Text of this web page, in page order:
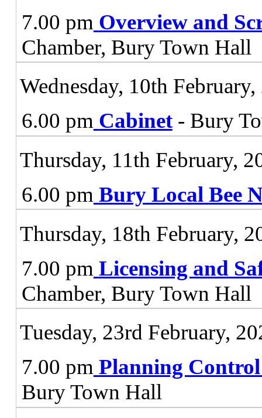
7.00 pm Overview and
Chamber, Bury Town Hall
Wednesday, 10th
6.00 pm Cabinet- Bury
Thursday, 11th February,
6.00 pm Bury Local Bee
Thursday, 18th February,
7.00 pm Licensing and
Chamber, Bury Town Hall
Tuesday, 23rd February,
7.00 pm Planning
Bury Town Hall